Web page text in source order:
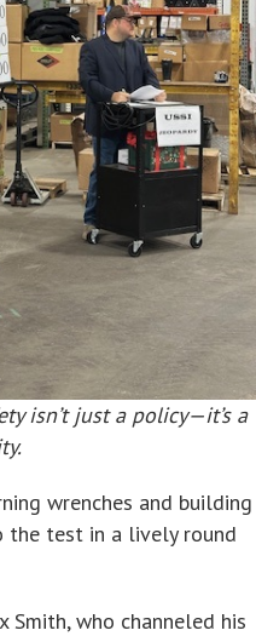
isn’t just a policy—it’s a
wrenches and building
test in a lively round
Smith, who channeled his